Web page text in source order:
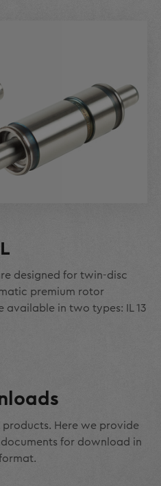
designed for twin-disc
premium rotor
available in two types: IL 13
Here we provide
for download in
format.